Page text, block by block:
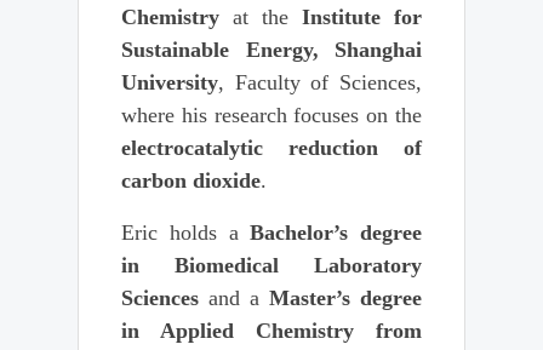
Chemistry at the Institute for
Sustainable Energy, Shanghai
University, Faculty of Sciences,
where his research focuses on the
electrocatalytic reduction of
carbon dioxide.
Eric holds aBachelor’s degree
in Biomedical Laboratory
Sciences and a Master’s degree
in Applied Chemistry from